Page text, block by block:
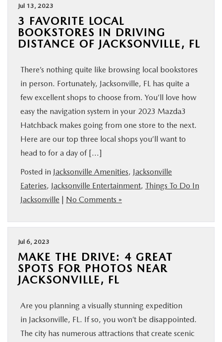
Jul 13, 2023
3 FAVORITE LOCAL
BOOKSTORES IN DRIVING
DISTANCE OF JACKSONVILLE, FL
There’s nothing quite like browsing local bookstores
in person. Fortunately, Jacksonville, FL has quite a
few excellent shops to choose from. You’ll love how
easy the navigation system in your 2023 Mazda3
Hatchback makes going from one store to the next.
Here are our top three local shops you’ll want to
head to for a day of […]
Posted in Jacksonville Amenities, Jacksonville
Eateries, Jacksonville Entertainment, Things To Do In
Jacksonville | No Comments »
Jul 6, 2023
MAKE THE DRIVE: 4 GREAT
SPOTS FOR PHOTOS NEAR
JACKSONVILLE, FL
Are you planning a visually stunning expedition
in Jacksonville, FL. If so, you won’t be disappointed.
The city has numerous attractions that create scenic